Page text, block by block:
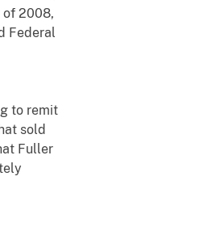
of 2008,
Federal
to remit
sold
Fuller